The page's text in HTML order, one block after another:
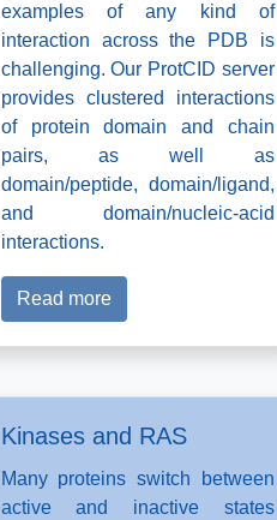
examples of any kind of
interaction across the PDB is
challenging. Our ProtCID server
provides clustered interactions
of protein domain and chain
pairs, as well as
domain/peptide, domain/ligand,
and domain/nucleic-acid
interactions.
Read more
Kinases and RAS
Many proteins switch between
active and inactive states